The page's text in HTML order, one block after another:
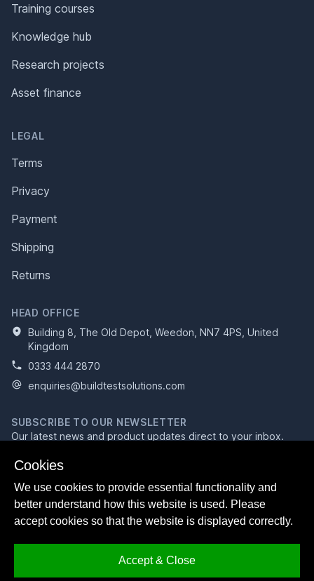
Training courses
Knowledge hub
Research projects
Asset finance
LEGAL
Terms
Privacy
Payment
Shipping
Returns
HEAD OFFICE
Building 8, The Old Depot, Weedon, NN7 4PS, United
Kingdom
0333 444 2870
enquiries@buildtestsolutions.com
SUBSCRIBE TO OUR NEWSLETTER
Our latest news and product updates direct to your inbox.
Email address
Subscribe
Cookies
We use cookies to provide essential functionality and
better understand how this website is used. Please
accept cookies so that the website is displayed correctly.
Accept & Close